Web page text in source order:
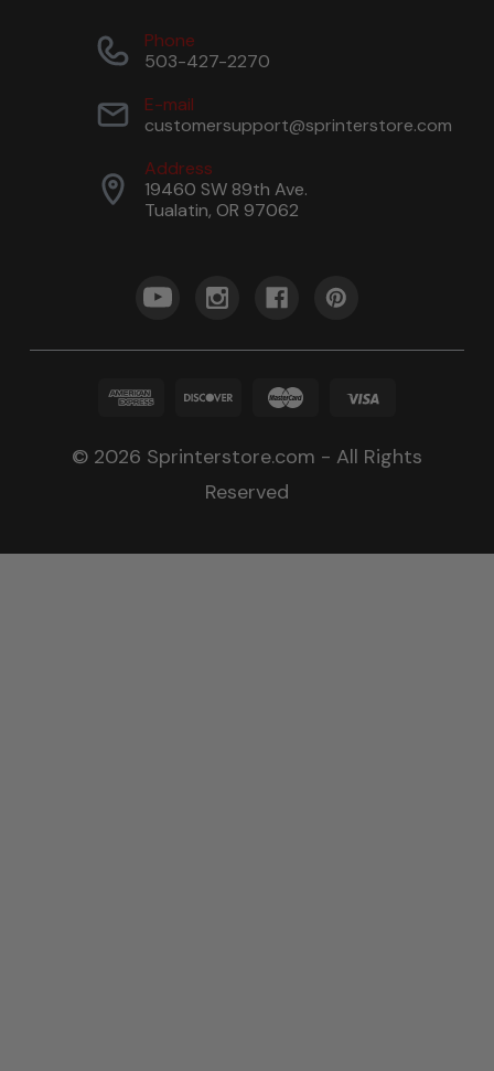
Phone
503-427-2270
E-mail
customersupport@sprinterstore.com
Address
19460 SW 89th Ave.
Tualatin, OR 97062
© 2026 Sprinterstore.com - All Rights
Reserved